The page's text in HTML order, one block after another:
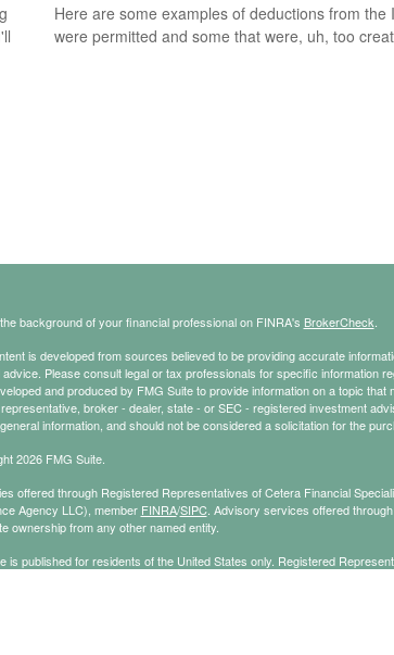
Here are some examples of deductions from the
were permitted and some that were, uh, too
background of your financial professional on FINRA's BrokerCheck
is developed from sources believed to be providing accurate
advice. Please consult legal or tax professionals for specific information
and produced by FMG Suite to provide information on a topic
broker - dealer, state - or SEC - registered investment
information, and should not be considered a solicitation for the
2026 FMG Suite.
offered through Registered Representatives of Cetera Financial
Agency LLC), member FINRA/SIPC. Advisory services offered
ownership from any other named entity.
is published for residents of the United States only. Registered